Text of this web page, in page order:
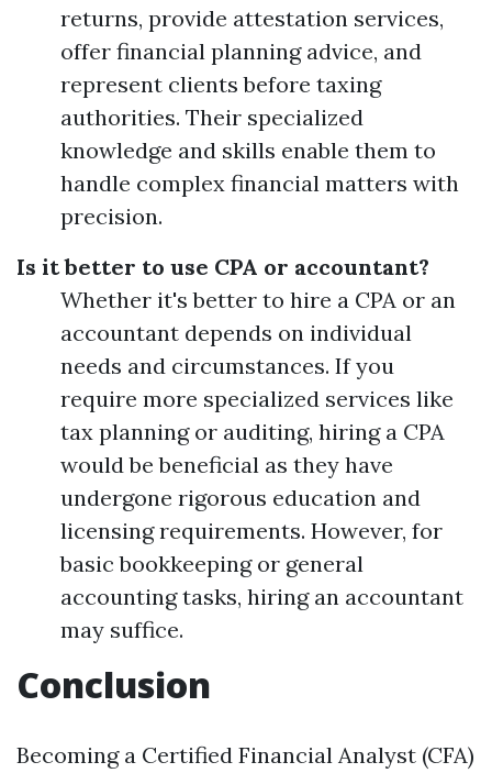
returns, provide attestation services,
offer financial planning advice, and
represent clients before taxing
authorities. Their specialized
knowledge and skills enable them to
handle complex financial matters with
precision.
Is it better to use CPA or accountant?
Whether it's better to hire a CPA or an
accountant depends on individual
needs and circumstances. If you
require more specialized services like
tax planning or auditing, hiring a CPA
would be beneficial as they have
undergone rigorous education and
licensing requirements. However, for
basic bookkeeping or general
accounting tasks, hiring an accountant
may suffice.
Conclusion
Becoming a Certified Financial Analyst (CFA)